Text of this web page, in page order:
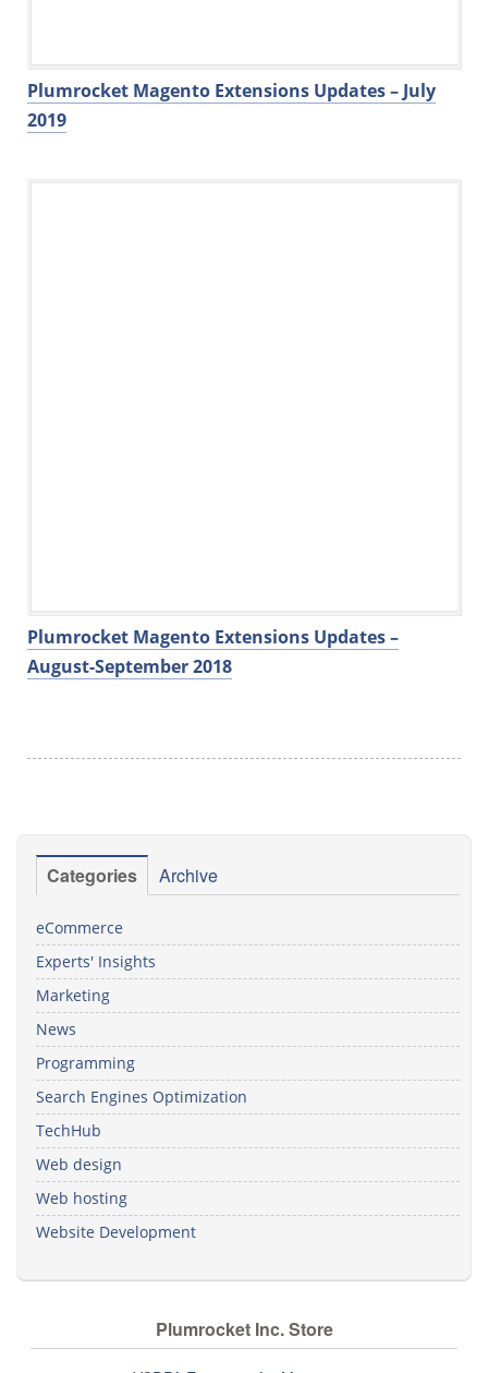
Plumrocket Magento Extensions Updates – July
2019
Plumrocket Magento Extensions Updates –
August-September 2018
Categories Archive
eCommerce
Experts' Insights
Marketing
News
Programming
Search Engines Optimization
TechHub
Web design
Web hosting
Website Development
Plumrocket Inc. Store